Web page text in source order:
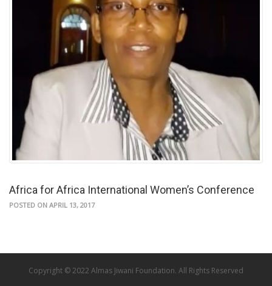
Africa for Africa International Women’s Conference
POSTED ON APRIL 13, 2017
Copyright © 2022 Almas Jiwani Foundation. All Rights Reserved